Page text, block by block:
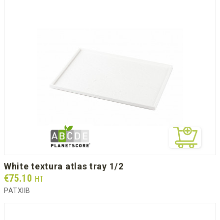
white textura atlas tray 1/2
Prix
€75.10 HT
PATXIIB